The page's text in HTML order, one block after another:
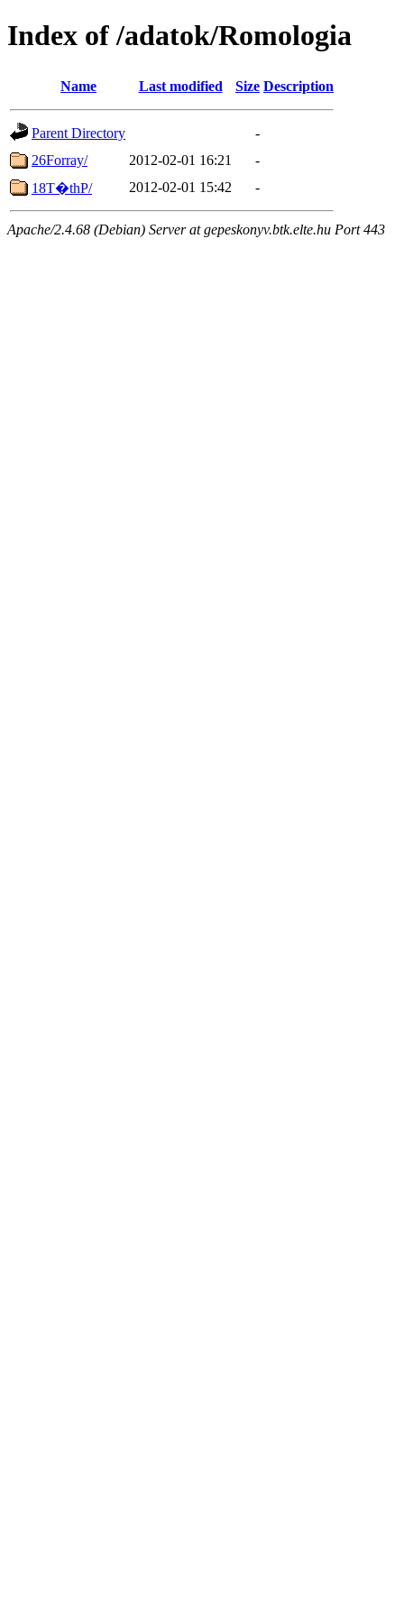
Index of /adatok/Romologia
Name Last modified Size Description
Parent Directory
-
26Forray/
2012-02-01 16:21
-
18T�thP/
2012-02-01 15:42 -
Apache/2.4.68 (Debian) Server at gepeskonyv.btk.elte.hu Port 443